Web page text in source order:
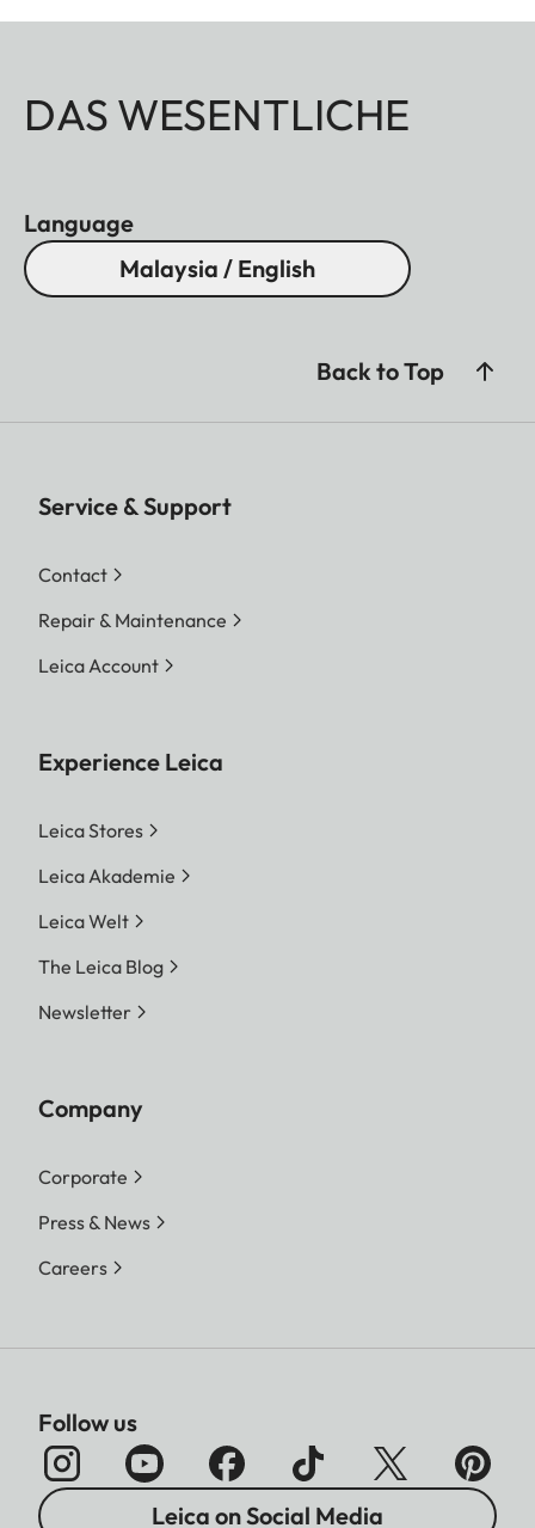
DAS WESENTLICHE
Language
Malaysia / English
Back to Top
Service & Support
Contact
Repair & Maintenance
Leica Account
Experience Leica
Leica Stores
Leica Akademie
Leica Welt
The Leica Blog
Newsletter
Company
Corporate
Press & News
Careers
Follow us
Leica on Social Media